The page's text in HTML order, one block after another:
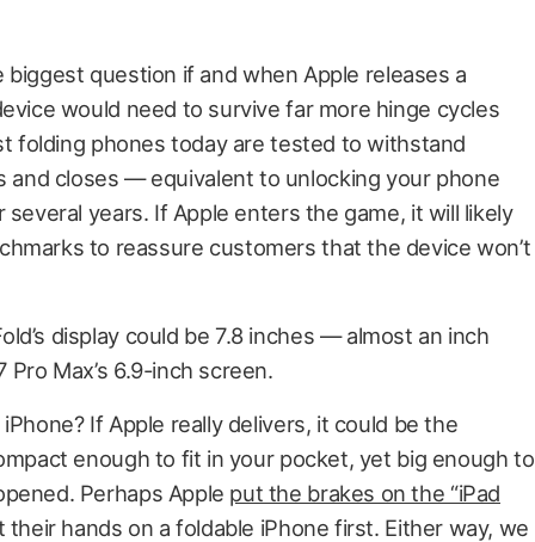
biggest question if and when Apple releases a
would need to survive far more hinge cycles
folding phones today are tested to withstand
closes — equivalent to unlocking your phone
years. If Apple enters the game, it will likely
to reassure customers that the device won’t
display could be 7.8 inches — almost an inch
Max’s 6.9-inch screen.
If Apple really delivers, it could be the
enough to fit in your pocket, yet big enough to
Perhaps Apple put the brakes on the “iPad
hands on a foldable iPhone first. Either way, we